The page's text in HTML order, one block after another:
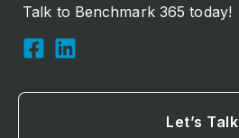
Talk to Benchmark 365 today!
Let’s Talk